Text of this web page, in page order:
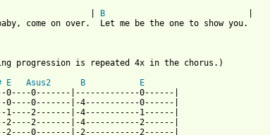
B
come on over.  Let me be the one to show you.
progression is repeated 4x in the chorus.)
E Asus2 B
E
0----0-------|-------------0------|
0----0-------|-4-----------0------|
1----2-------|-4-----------1------|
2----2-------|-4-----------2------|
2----0-------|-2-----------2------|